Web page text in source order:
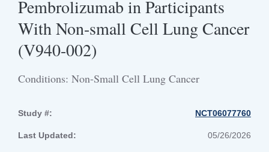
Pembrolizumab in Participants
With Non-small Cell Lung Cancer
(V940-002)
Conditions: Non-Small Cell Lung Cancer
Study #: NCT06077760
Last Updated: 05/26/2026